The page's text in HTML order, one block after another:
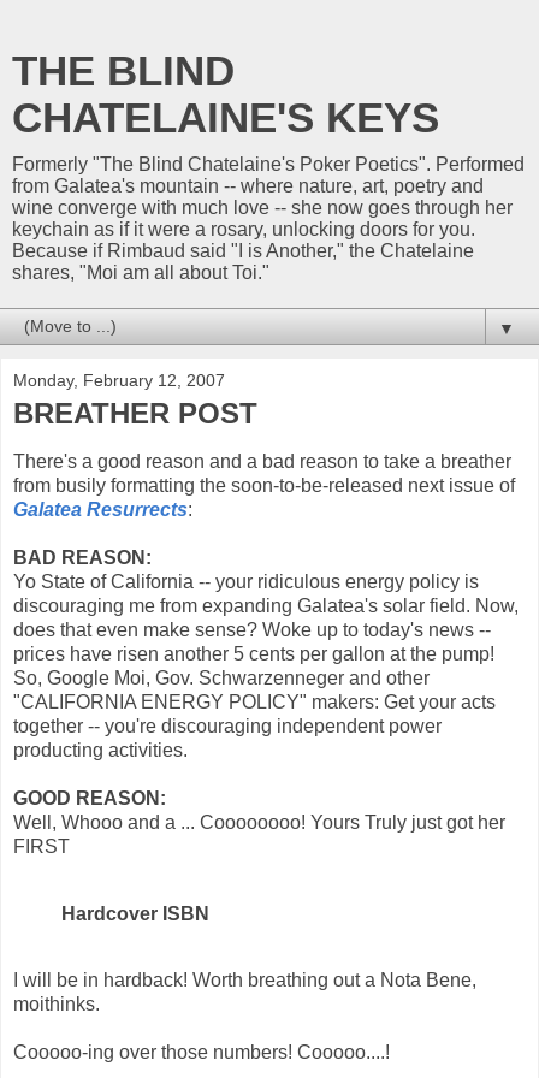
THE BLIND
CHATELAINE'S KEYS
Formerly "The Blind Chatelaine's Poker Poetics". Performed
from Galatea's mountain -- where nature, art, poetry and
wine converge with much love -- she now goes through her
keychain as if it were a rosary, unlocking doors for you.
Because if Rimbaud said "I is Another," the Chatelaine
shares, "Moi am all about Toi."
▼
Monday, February 12, 2007
BREATHER POST
There's a good reason and a bad reason to take a breather
from busily formatting the soon-to-be-released next issue of
Galatea Resurrects:
BAD REASON:
Yo State of California -- your ridiculous energy policy is
discouraging me from expanding Galatea's solar field. Now,
does that even make sense? Woke up to today's news --
prices have risen another 5 cents per gallon at the pump!
So, Google Moi, Gov. Schwarzenneger and other
"CALIFORNIA ENERGY POLICY" makers: Get your acts
together -- you're discouraging independent power
producting activities.
GOOD REASON:
Well, Whooo and a ... Coooooooo! Yours Truly just got her
FIRST
Hardcover ISBN
I will be in hardback! Worth breathing out a Nota Bene,
moithinks.
Cooooo-ing over those numbers! Cooooo....!